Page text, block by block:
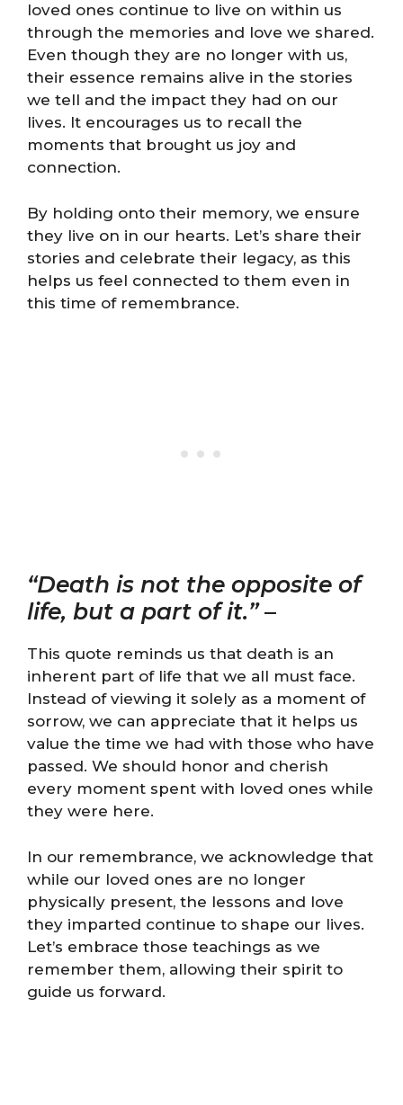
loved ones continue to live on within us
through the memories and love we shared.
Even though they are no longer with us,
their essence remains alive in the stories
we tell and the impact they had on our
lives. It encourages us to recall the
moments that brought us joy and
connection.
By holding onto their memory, we ensure
they live on in our hearts. Let’s share their
stories and celebrate their legacy, as this
helps us feel connected to them even in
this time of remembrance.
“Death is not the opposite of
life, but a part of it.”–
This quote reminds us that death is an
inherent part of life that we all must face.
Instead of viewing it solely as a moment of
sorrow, we can appreciate that it helps us
value the time we had with those who have
passed. We should honor and cherish
every moment spent with loved ones while
they were here.
In our remembrance, we acknowledge that
while our loved ones are no longer
physically present, the lessons and love
they imparted continue to shape our lives.
Let’s embrace those teachings as we
remember them, allowing their spirit to
guide us forward.